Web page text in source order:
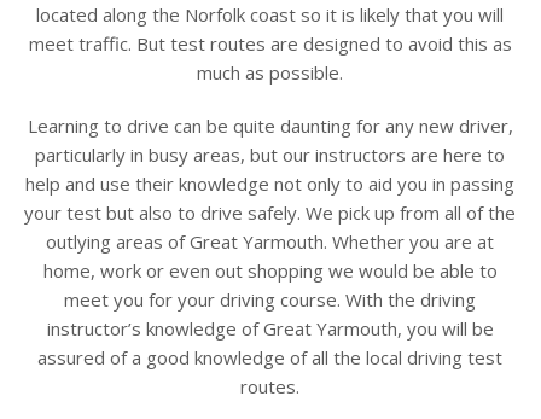
located along the Norfolk coast so it is likely that you will
meet traffic. But test routes are designed to avoid this as
much as possible.
Learning to drive can be quite daunting for any new driver,
particularly in busy areas, but our instructors are here to
help and use their knowledge not only to aid you in passing
your test but also to drive safely. We pick up from all of the
outlying areas of Great Yarmouth. Whether you are at
home, work or even out shopping we would be able to
meet you for your driving course. With the driving
instructor’s knowledge of Great Yarmouth, you will be
assured of a good knowledge of all the local driving test
routes.